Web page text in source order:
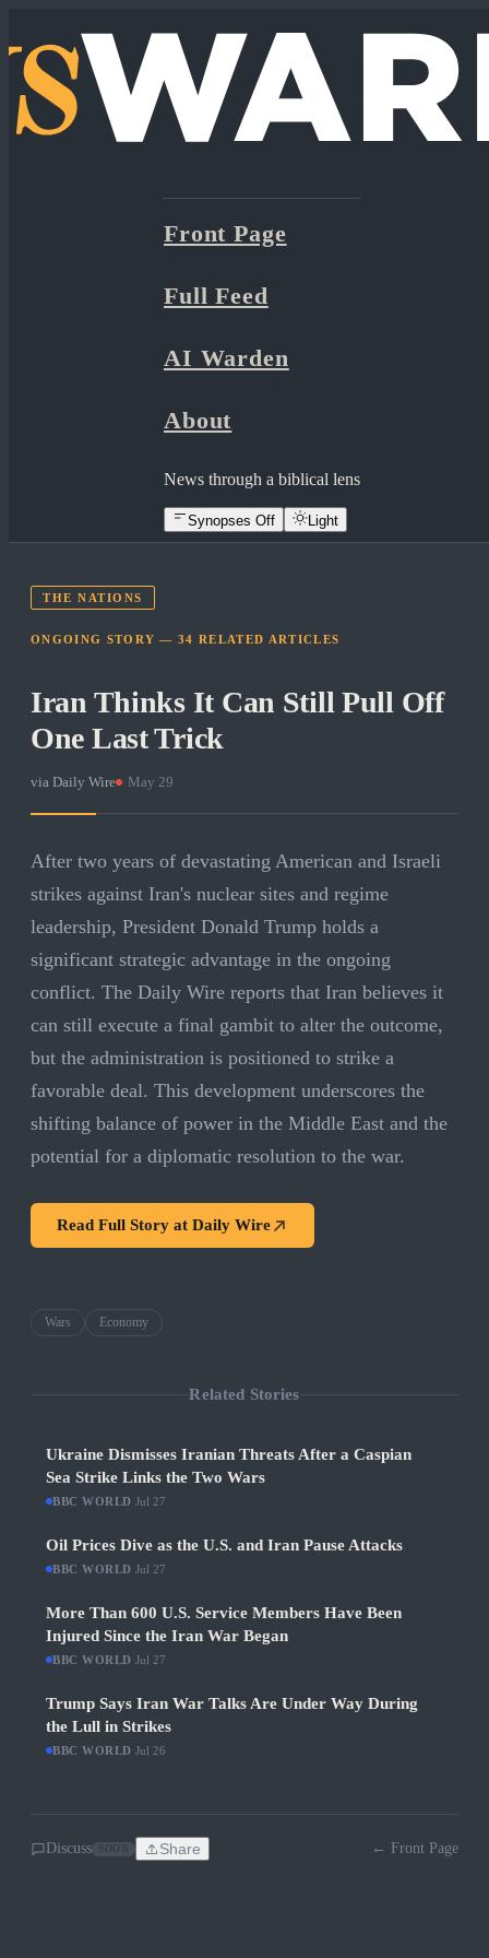
Front Page
Full Feed
AI Warden
About
News through a biblical lens
Synopses Off Light
THE NATIONS
ONGOING STORY —34 RELATED ARTICLES
Iran Thinks It Can Still Pull Off
One Last Trick
via Daily Wire May 29
After two years of devastating American and Israeli
strikes against Iran's nuclear sites and regime
leadership, President Donald Trump holds a
significant strategic advantage in the ongoing
conflict. The Daily Wire reports that Iran believes it
can still execute a final gambit to alter the outcome,
but the administration is positioned to strike a
favorable deal. This development underscores the
shifting balance of power in the Middle East and the
potential for a diplomatic resolution to the war.
Read Full Story at Daily Wire
Wars Economy
Related Stories
Ukraine Dismisses Iranian Threats After a Caspian
Sea Strike Links the Two Wars
BBC WORLD Jul 27
Oil Prices Dive as the U.S. and Iran Pause Attacks
BBC WORLD Jul 27
More Than 600 U.S. Service Members Have Been
Injured Since the Iran War Began
BBC WORLD Jul 27
Trump Says Iran War Talks Are Under Way During
the Lull in Strikes
BBC WORLD Jul 26
Discuss Share ← Front Page